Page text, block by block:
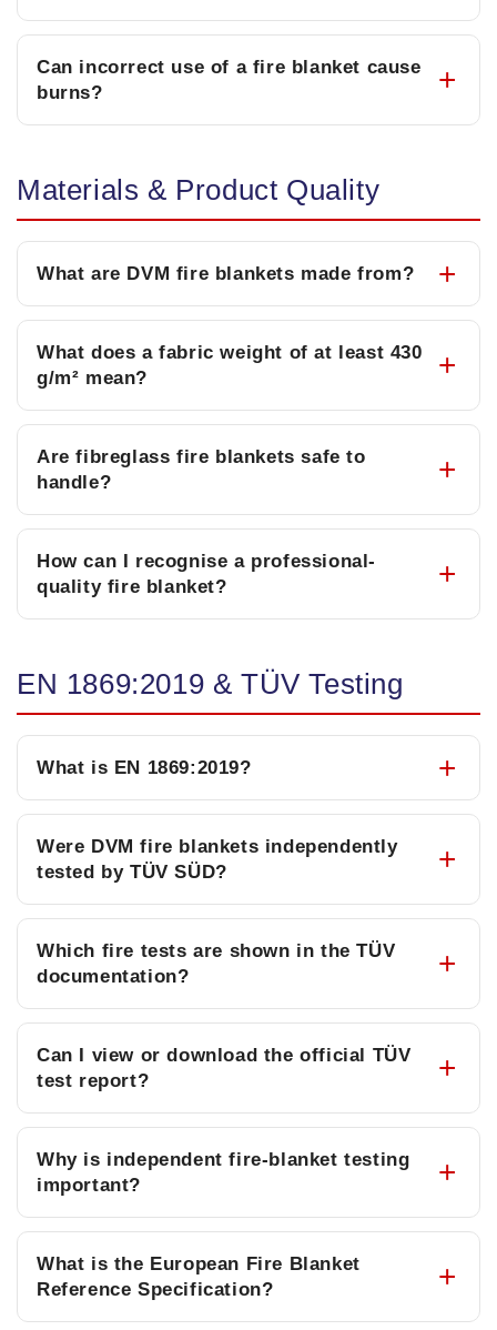
Can incorrect use of a fire blanket cause
burns?
Materials & Product Quality
What are DVM fire blankets made from?
What does a fabric weight of at least 430
g/m² mean?
Are fibreglass fire blankets safe to
handle?
How can I recognise a professional-
quality fire blanket?
EN 1869:2019 & TÜV Testing
What is EN 1869:2019?
Were DVM fire blankets independently
tested by TÜV SÜD?
Which fire tests are shown in the TÜV
documentation?
Can I view or download the official TÜV
test report?
Why is independent fire-blanket testing
important?
What is the European Fire Blanket
Reference Specification?